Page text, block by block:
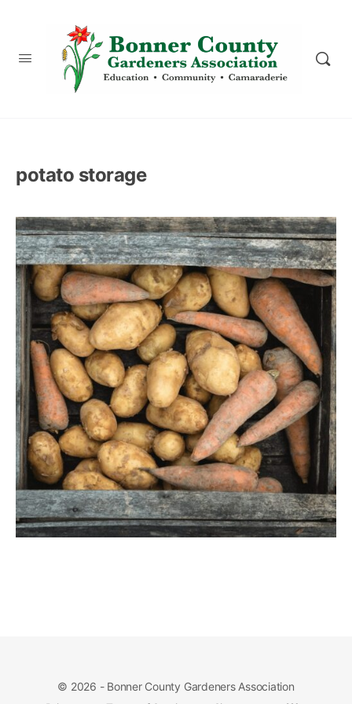
potato storage
© 2026 - Bonner County Gardeners Association